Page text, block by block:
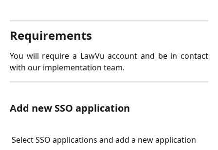
Requirements
You will require a LawVu account and be in contact
with our implementation team.
Add new SSO application
Select SSO applications and add a new application